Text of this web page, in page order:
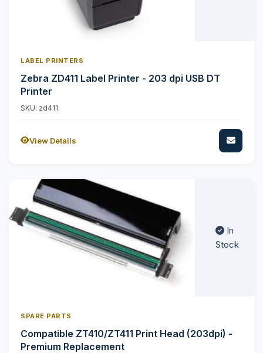
LABEL PRINTERS
Zebra ZD411 Label Printer - 203 dpi USB DT
Printer
SKU: zd411
View Details
In
Stock
SPARE PARTS
Compatible ZT410/ZT411 Print Head (203dpi) -
Premium Replacement